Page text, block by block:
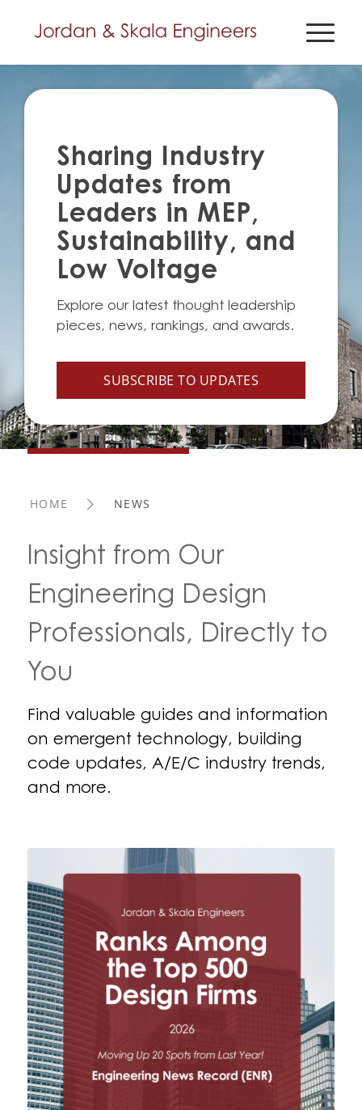
Sharing Industry
Updates from
Leaders in MEP,
Sustainability, and
Low Voltage
Explore our latest thought leadership
pieces, news, rankings, and awards.
SUBSCRIBE TO UPDATES
HOME NEWS
Insight from Our
Engineering Design
Professionals, Directly to
You
Find valuable guides and information
on emergent technology, building
code updates, A/E/C industry trends,
and more.